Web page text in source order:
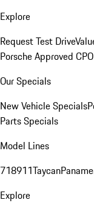
Explore
Request Test Drive
Porsche Approved
Our Specials
New Vehicle Specials
Parts Specials
Model Lines
718911Taycan
Explore